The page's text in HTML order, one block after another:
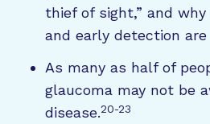
thief of sight,” and
and early detection
As many as half of
glaucoma may not be
disease.20-23